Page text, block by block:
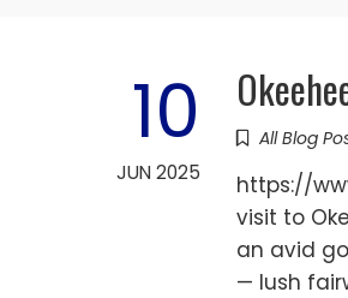
10
JUN 2025
All Blog
https://
visit to
an avid
— lush